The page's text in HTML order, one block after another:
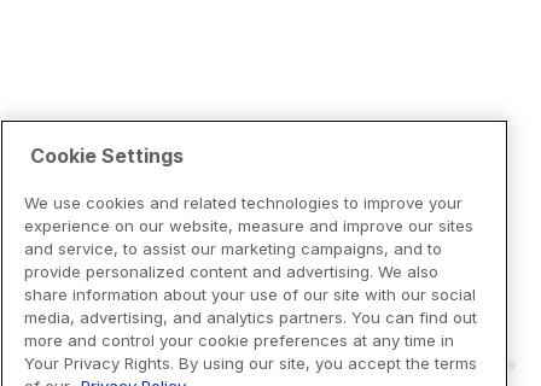
Cookie Settings
We use cookies and related technologies to improve your
experience on our website, measure and improve our sites
and service, to assist our marketing campaigns, and to
provide personalized content and advertising. We also
share information about your use of our site with our social
media, advertising, and analytics partners. You can find out
more and control your cookie preferences at any time in
Your Privacy Rights. By using our site, you accept the terms